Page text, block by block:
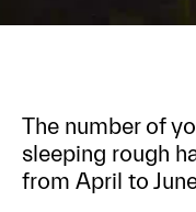
The number of
sleeping rough
from April to